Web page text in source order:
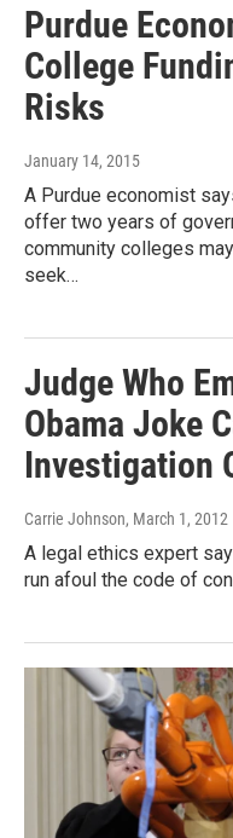
Purdue
College
Risks
January 14, 2015
A Purdue economist
offer two years of
community colleges
seek…
Judge Who
Obama Joke
Investigation
Carrie Johnson, March 1, 2012
A legal ethics expert
run afoul the code of